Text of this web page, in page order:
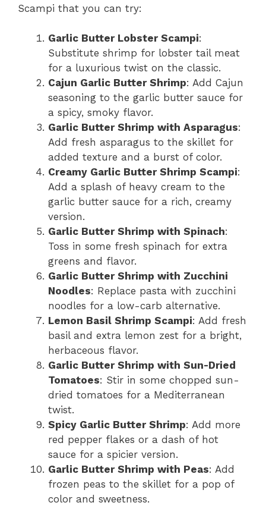
Scampi that you can try:
Garlic Butter Lobster Scampi:
Substitute shrimp for lobster tail meat
for a luxurious twist on the classic.
Cajun Garlic Butter Shrimp: Add Cajun
seasoning to the garlic butter sauce for
a spicy, smoky flavor.
Garlic Butter Shrimp with Asparagus:
Add fresh asparagus to the skillet for
added texture and a burst of color.
Creamy Garlic Butter Shrimp Scampi:
Add a splash of heavy cream to the
garlic butter sauce for a rich, creamy
version.
Garlic Butter Shrimp with Spinach:
Toss in some fresh spinach for extra
greens and flavor.
Garlic Butter Shrimp with Zucchini
Noodles: Replace pasta with zucchini
noodles for a low-carb alternative.
Lemon Basil Shrimp Scampi: Add fresh
basil and extra lemon zest for a bright,
herbaceous flavor.
Garlic Butter Shrimp with Sun-Dried
Tomatoes: Stir in some chopped sun-
dried tomatoes for a Mediterranean
twist.
Spicy Garlic Butter Shrimp: Add more
red pepper flakes or a dash of hot
sauce for a spicier version.
Garlic Butter Shrimp with Peas: Add
frozen peas to the skillet for a pop of
color and sweetness.